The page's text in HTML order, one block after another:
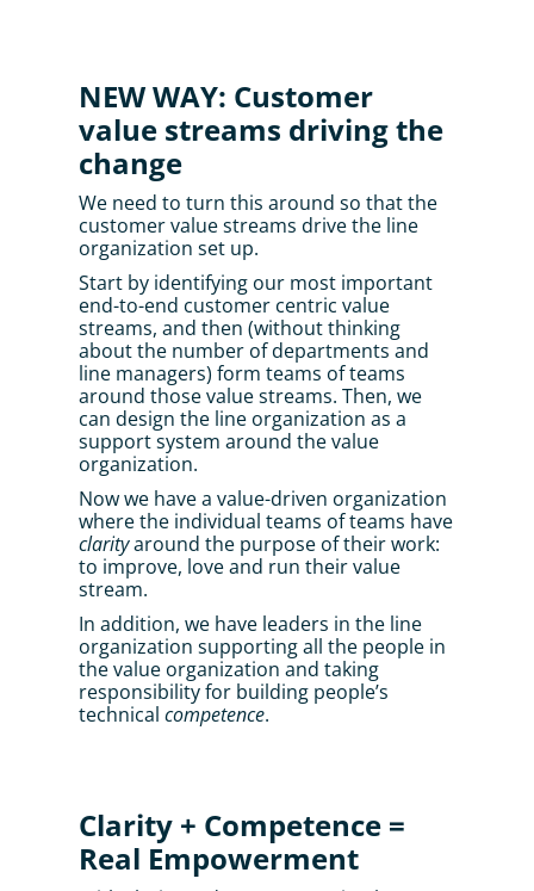
NEW WAY: Customer
value streams driving the
change
We need to turn this around so that the
customer value streams drive the line
organization set up.
Start by identifying our most important
end-to-end customer centric value
streams, and then (without thinking
about the number of departments and
line managers) form teams of teams
around those value streams. Then, we
can design the line organization as a
support system around the value
organization.
Now we have a value-driven organization
clarity around the purpose of their work:
to improve, love and run their value
stream.
In addition, we have leaders in the line
organization supporting all the people in
the value organization and taking
responsibility for building people’s
technical competence.
Clarity + Competence =
Real Empowerment